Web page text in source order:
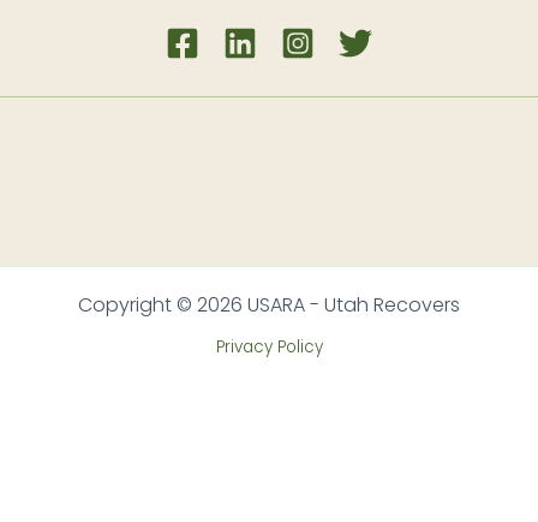
Copyright © 2026 USARA - Utah Recovers
Privacy Policy